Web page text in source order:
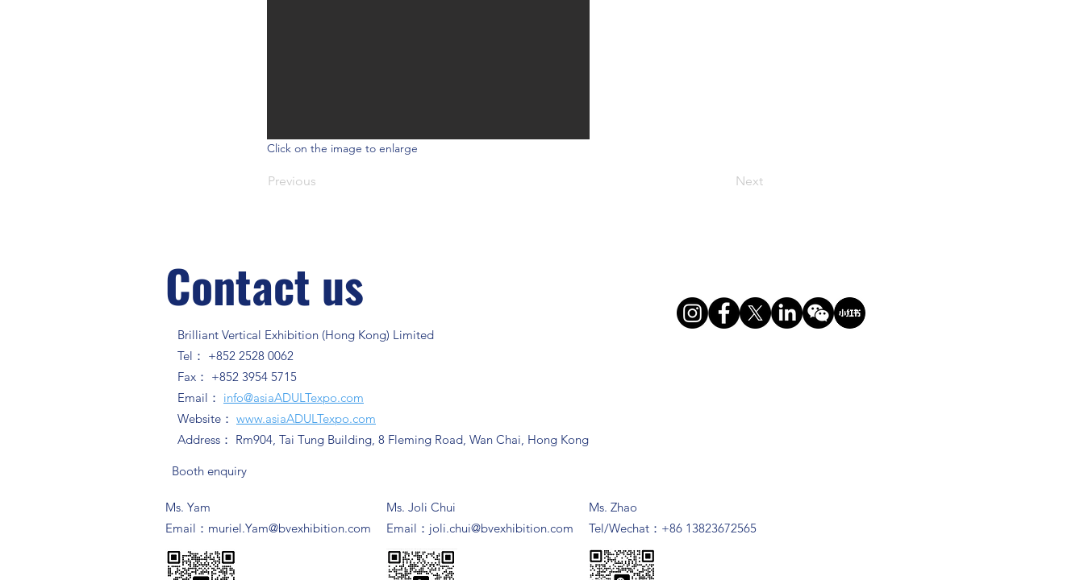
Click on the image to enlarge
Previous Next
Contact us
Brilliant Vertical Exhibition (Hong Kong) Limited
Tel： +852 2528 0062
Fax： +852 3954 5715
Email： info@asiaADULTexpo.com
Website： www.asiaADULTexpo.com
Address： Rm904, Tai Tung Building, 8 Fleming Road, Wan Chai, Hong Kong
Booth enquiry
Ms. Zhao
Tel/Wechat：+86 13823672565
Ms. Joli Chui
​Email： joli.chui@bvexhibition.com
Ms. Yam
​Email： muriel.Yam@bvexhibition.com